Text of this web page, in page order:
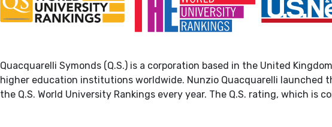
Quacquarelli Symonds (Q.S.) is a corporation based in the United
higher education institutions worldwide. Nunzio Quacquarelli launched
the Q.S. World University Rankings every year. The Q.S. rating, which is